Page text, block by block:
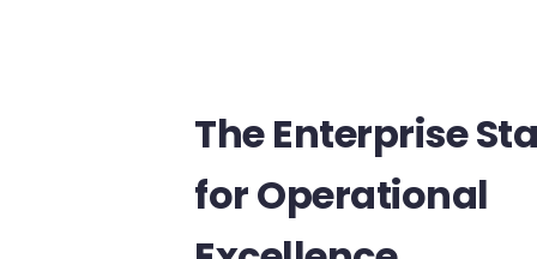
The Enterprise
for Operational